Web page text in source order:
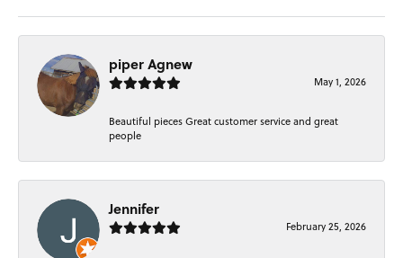
piper Agnew
May 1, 2026
Beautiful pieces Great customer service and great
people
Jennifer
February 25, 2026